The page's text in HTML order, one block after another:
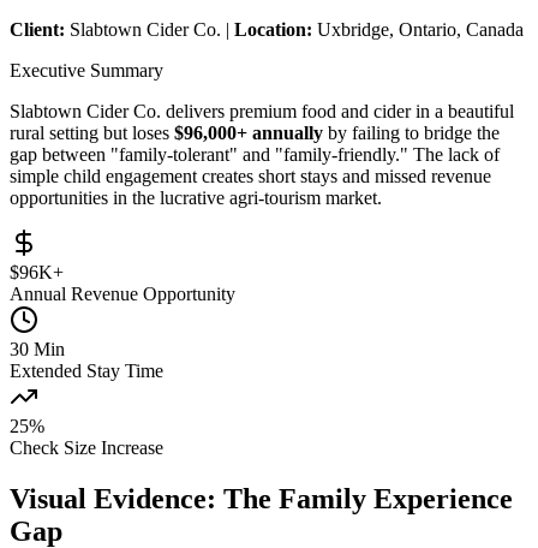
Client: Slabtown Cider Co. | Location: Uxbridge, Ontario, Canada
Executive Summary
Slabtown Cider Co. delivers premium food and cider in a beautiful
rural setting but loses $96,000+ annually by failing to bridge the
gap between "family-tolerant" and "family-friendly." The lack of
simple child engagement creates short stays and missed revenue
opportunities in the lucrative agri-tourism market.
$96K+
Annual Revenue Opportunity
30 Min
Extended Stay Time
25%
Check Size Increase
Visual Evidence: The Family Experience
Gap